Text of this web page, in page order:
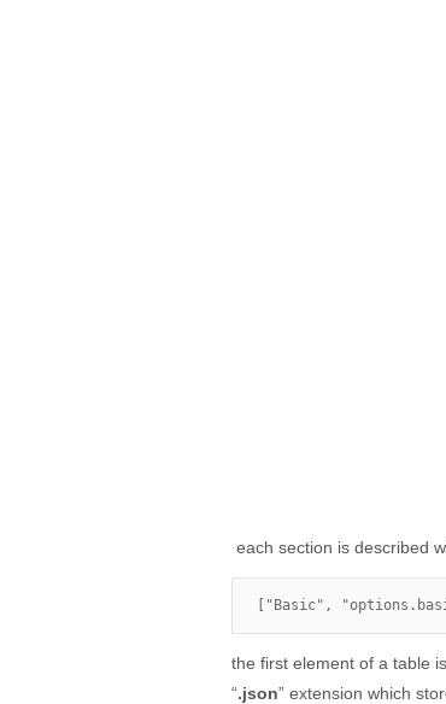
each section is described
["Basic",
the first element of a table
“.json” extension which